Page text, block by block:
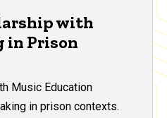
with
in Prison
Music Education
in prison contexts.